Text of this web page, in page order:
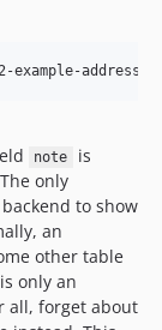
note
is
only
to show
an
other table
only an
all, forget about